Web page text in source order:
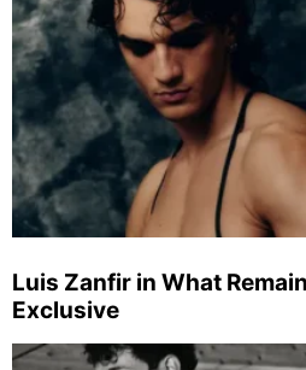
Luis Zanfir in What
Exclusive